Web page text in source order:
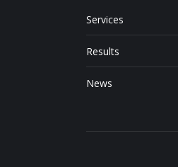
Services
Results
News